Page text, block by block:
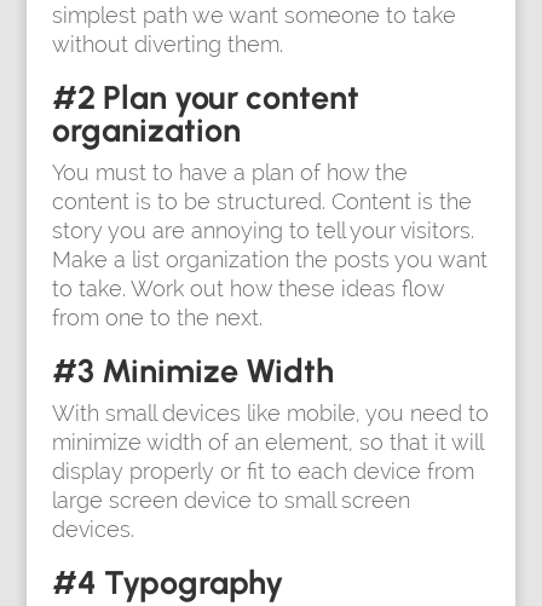
simplest path we want someone to take
without diverting them.
#2 Plan your content
organization
You must to have a plan of how the
content is to be structured. Content is the
story you are annoying to tell your visitors.
Make a list organization the posts you want
to take. Work out how these ideas flow
from one to the next.
#3 Minimize Width
With small devices like mobile, you need to
minimize width of an element, so that it will
display properly or fit to each device from
large screen device to small screen
devices.
#4 Typography